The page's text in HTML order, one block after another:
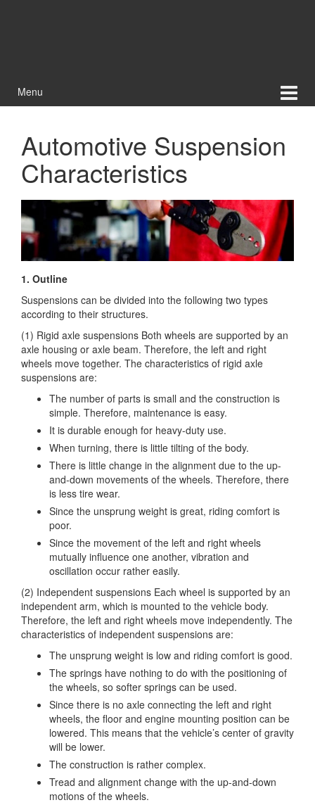
Menu
Automotive Suspension
Characteristics
1. Outline
Suspensions can be divided into the following two types
according to their structures.
(1) Rigid axle suspensions Both wheels are supported by an
axle housing or axle beam. Therefore, the left and right
wheels move together. The characteristics of rigid axle
suspensions are:
The number of parts is small and the construction is
simple. Therefore, maintenance is easy.
It is durable enough for heavy-duty use.
When turning, there is little tilting of the body.
There is little change in the alignment due to the up-
and-down movements of the wheels. Therefore, there
is less tire wear.
Since the unsprung weight is great, riding comfort is
poor.
Since the movement of the left and right wheels
mutually influence one another, vibration and
oscillation occur rather easily.
(2) Independent suspensions Each wheel is supported by an
independent arm, which is mounted to the vehicle body.
Therefore, the left and right wheels move independently. The
characteristics of independent suspensions are:
The unsprung weight is low and riding comfort is good.
The springs have nothing to do with the positioning of
the wheels, so softer springs can be used.
Since there is no axle connecting the left and right
wheels, the floor and engine mounting position can be
lowered. This means that the vehicle’s center of gravity
will be lower.
The construction is rather complex.
Tread and alignment change with the up-and-down
motions of the wheels.